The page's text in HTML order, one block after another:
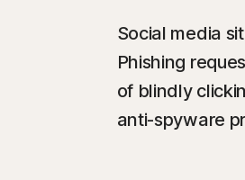
Social media
Phishing
of blindly
anti-spyware